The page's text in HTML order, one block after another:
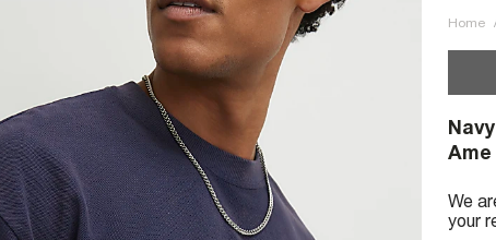
Home
We
your